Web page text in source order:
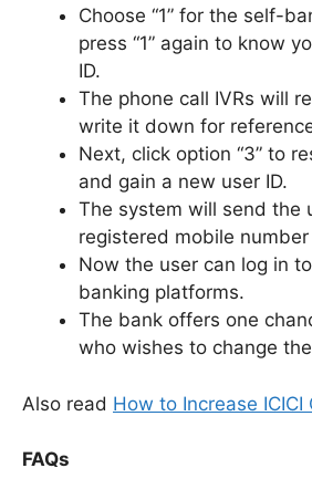
Choose “1” for the self-
press “1” again to know
ID.
The phone call IVRs will
write it down for
Next, click option “3” to
and gain a new user ID.
The system will send the
registered mobile number
Now the user can log in
banking platforms.
The bank offers one
who wishes to change
Also read How to Increase
FAQs